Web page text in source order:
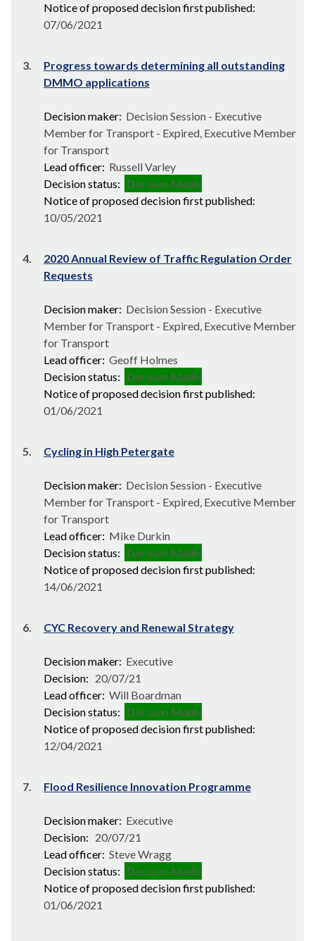
Notice of proposed decision first published:
07/06/2021
3.
Progress towards determining all outstanding
DMMO applications
Decision maker: Decision Session - Executive
Member for Transport - Expired, Executive Member
for Transport
Lead officer: Russell Varley
Decision status: Decision Made
Notice of proposed decision first published:
10/05/2021
4.
2020 Annual Review of Traffic Regulation Order
Requests
Decision maker: Decision Session - Executive
Member for Transport - Expired, Executive Member
for Transport
Lead officer: Geoff Holmes
Decision status: Decision Made
Notice of proposed decision first published:
01/06/2021
5. Cycling in High Petergate
Decision maker: Decision Session - Executive
Member for Transport - Expired, Executive Member
for Transport
Lead officer: Mike Durkin
Decision status: Decision Made
Notice of proposed decision first published:
14/06/2021
6. CYC Recovery and Renewal Strategy
Decision maker: Executive
Decision: 20/07/21
Lead officer: Will Boardman
Decision status: Decision Made
Notice of proposed decision first published:
12/04/2021
7. Flood Resilience Innovation Programme
Decision maker: Executive
Decision: 20/07/21
Lead officer: Steve Wragg
Decision status: Decision Made
Notice of proposed decision first published:
01/06/2021